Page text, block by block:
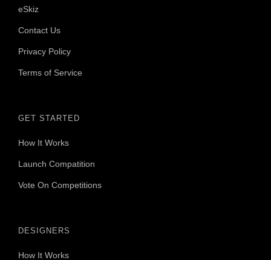
eSkiz
Contact Us
Privacy Policy
Terms of Service
GET STARTED
How It Works
Launch Compatition
Vote On Competitions
DESIGNERS
How It Works